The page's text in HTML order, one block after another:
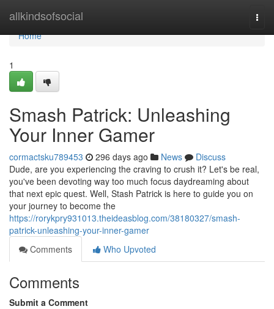
allkindsofsocial
Home
Home
1
Smash Patrick: Unleashing
Your Inner Gamer
cormactsku789453 296 days ago News
Discuss
Dude, are you experiencing the craving to crush it? Let's be real,
you've been devoting way too much focus daydreaming about
that next epic quest. Well, Stash Patrick is here to guide you on
your journey to become the
https://rorykpry931013.theideasblog.com/38180327/smash-
patrick-unleashing-your-inner-gamer
Comments
Who Upvoted
Comments
Submit a Comment